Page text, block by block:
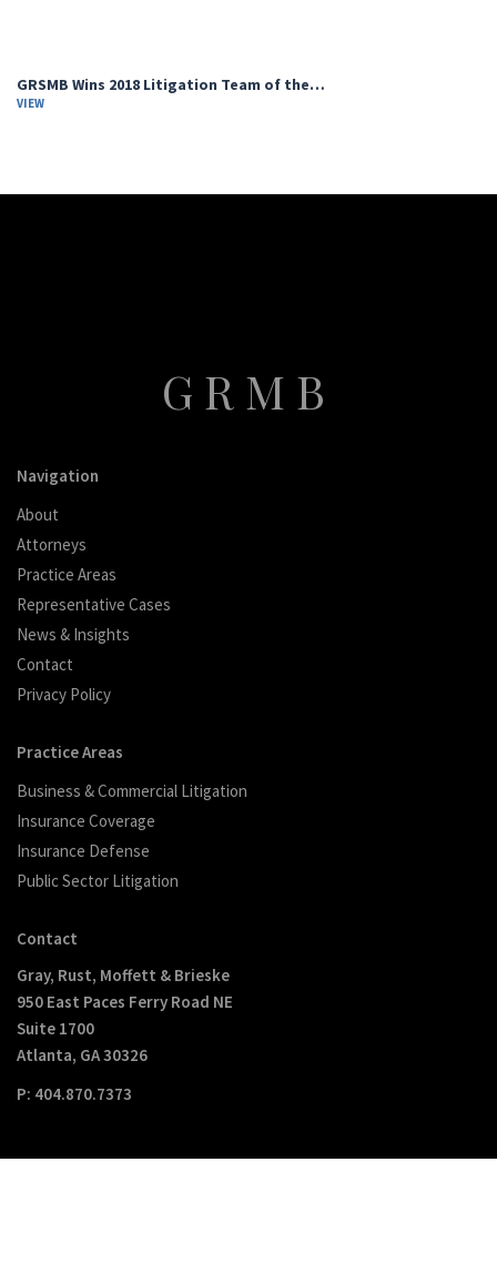
GRSMB Wins 2018 Litigation Team of the…
VIEW
GRMB
Navigation
About
Attorneys
Practice Areas
Representative Cases
News & Insights
Contact
Privacy Policy
Practice Areas
Business & Commercial Litigation
Insurance Coverage
Insurance Defense
Public Sector Litigation
Contact
Gray, Rust, Moffett & Brieske
950 East Paces Ferry Road NE
Suite 1700
Atlanta, GA 30326
P: 404.870.7373